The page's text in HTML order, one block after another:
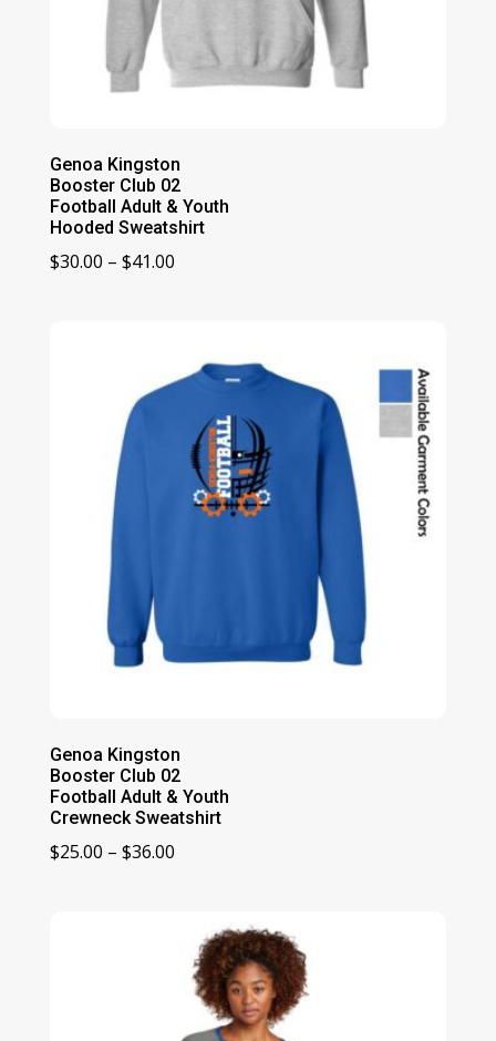
Genoa Kingston
Booster Club 02
Football Adult & Youth
Hooded Sweatshirt
$30.00 – $41.00Price
$41.00
Genoa Kingston
Booster Club 02
Football Adult & Youth
Crewneck Sweatshirt
$25.00 – $36.00Price
through
$36.00